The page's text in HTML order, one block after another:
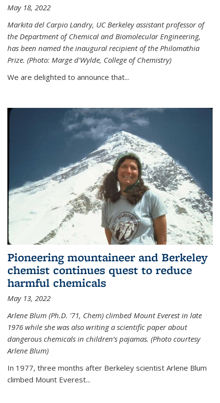
May 18, 2022
Markita del Carpio Landry, UC Berkeley assistant professor of
the Department of Chemical and Biomolecular Engineering,
has been named the inaugural recipient of the Philomathia
Prize. (Photo: Marge d'Wylde, College of Chemistry)
We are delighted to announce that...
Pioneering mountaineer and Berkeley
chemist continues quest to reduce
harmful chemicals
May 13, 2022
Arlene Blum (Ph.D. '71, Chem) climbed Mount Everest in late
1976 while she was also writing a scientific paper about
dangerous chemicals in children’s pajamas. (Photo courtesy
Arlene Blum)
In 1977, three months after Berkeley scientist Arlene Blum
climbed Mount Everest...